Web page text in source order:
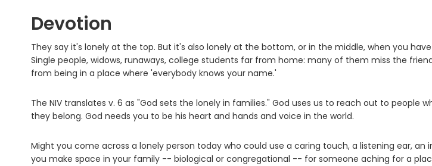
Devotion
They say it's lonely at the top. But it's also lonely at the bottom, or in the middle, when you
Single people, widows, runaways, college students far from home: many of them miss the
from being in a place where 'everybody knows your name.'
The NIV translates v. 6 as "God sets the lonely in families." God uses us to reach out to people
they belong. God needs you to be his heart and hands and voice in the world.
Might you come across a lonely person today who could use a caring touch, a listening ear, an
you make space in your family -- biological or congregational -- for someone aching for a